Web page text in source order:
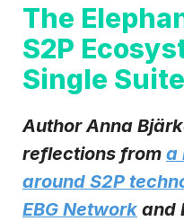
The
S2P
Single
Author Anna
reflections from a
around S2P
EBG Network and
Country*
Notification frequency
Basware may process
present form, to follow
with thePrivacy Notice.